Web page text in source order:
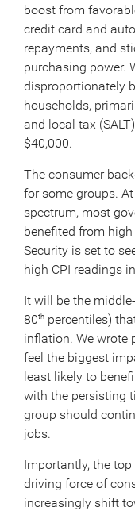
boost from
credit card and
repayments, and
purchasing power.
disproportionately
households,
and local tax
$40,000.
The consumer
for some groups.
spectrum, most
benefited from high
Security is set to
high CPI readings
It will be the
80th percentiles)
inflation. We wrote
feel the biggest
least likely to
with the persisting
group should
jobs.
Importantly, the
driving force of
increasingly shift